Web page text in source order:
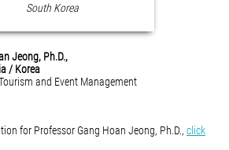
South Korea
Jeong, Ph.D.,
/ Korea
and Event Management
for Professor Gang Hoan Jeong, Ph.D., click